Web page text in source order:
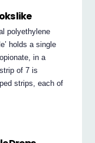
like
polyethylene
holds a single
in a
of 7 is
strips, each of